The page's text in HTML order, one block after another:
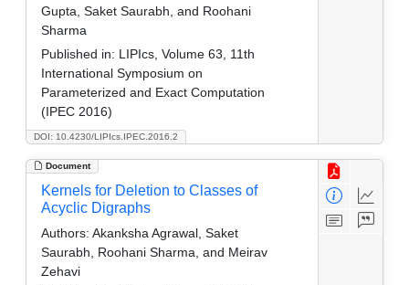
DOI: 10.4230/LIPIcs.IPEC.2016.2
Gupta, Saket Saurabh, and Roohani
Sharma
Published in: LIPIcs, Volume 63, 11th
International Symposium on
Parameterized and Exact Computation
(IPEC 2016)
Document
Kernels for Deletion to Classes of
Acyclic Digraphs
Authors: Akanksha Agrawal, Saket
Saurabh, Roohani Sharma, and Meirav
Zehavi